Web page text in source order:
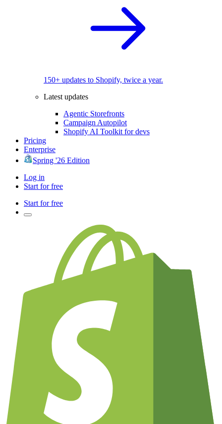
150+ updates to Shopify, twice a year.
Latest updates
Agentic Storefronts
Campaign Autopilot
Shopify AI Toolkit for devs
Pricing
Enterprise
Spring '26 Edition
Log in
Start for free
Start for free